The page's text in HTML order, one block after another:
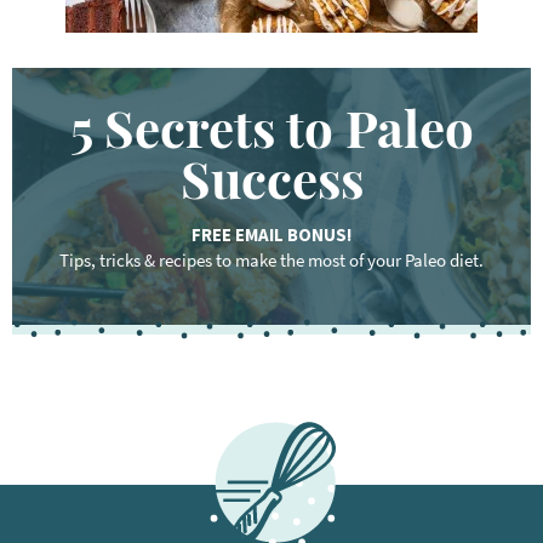
5 Secrets to Paleo
Success
FREE EMAIL BONUS!
Tips, tricks & recipes to make the most of your Paleo diet.